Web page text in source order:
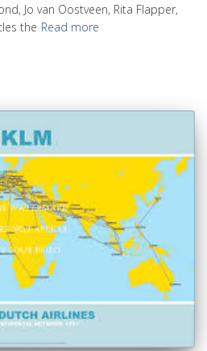
Jo van Oostveen, Rita Flapper,
the Read more